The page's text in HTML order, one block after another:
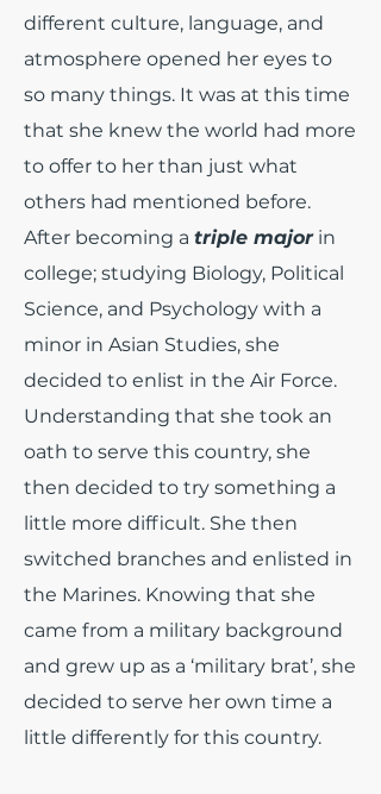
different culture, language, and
atmosphere opened her eyes to
so many things. It was at this time
that she knew the world had more
to offer to her than just what
others had mentioned before.
After becoming a triple majorin
college; studying Biology, Political
Science, and Psychology with a
minor in Asian Studies, she
decided to enlist in the Air Force.
Understanding that she took an
oath to serve this country, she
then decided to try something a
little more difficult. She then
switched branches and enlisted in
the Marines. Knowing that she
came from a military background
and grew up as a ‘military brat’, she
decided to serve her own time a
little differently for this country.